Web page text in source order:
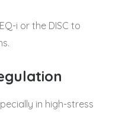
i or the DISC to
in high-stress